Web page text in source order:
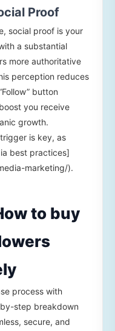
Proof
social proof is your
a substantial
more authoritative
perception reduces
button
you receive
growth.
is key, as
best practices]
marketing/).
to buy
process with
step breakdown
secure, and